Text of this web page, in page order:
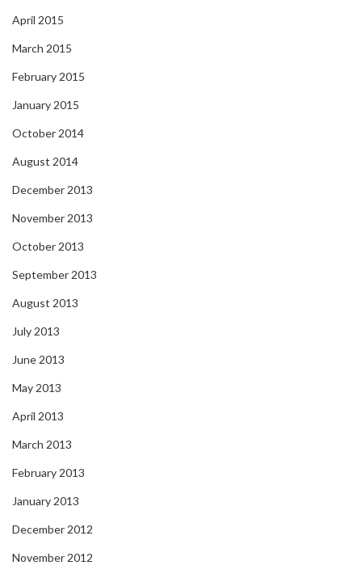
April 2015
March 2015
February 2015
January 2015
October 2014
August 2014
December 2013
November 2013
October 2013
September 2013
August 2013
July 2013
June 2013
May 2013
April 2013
March 2013
February 2013
January 2013
December 2012
November 2012